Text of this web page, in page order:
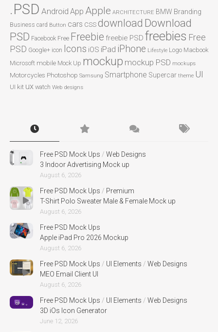
.PSD Android App Apple ARCHITECTURE BMW Branding
Business card Button cars CSSdownload Download
PSD Facebook Free Freebie freebie PSD freebies Free
PSD Google+ icon Icons iOS iPad iPhone Lifestyle Logo Macbook
Microsoft mobile Mock Up mockup mockup PSD mockups
Motorcycles Photoshop Samsung Smartphone Supercar theme UI
UI kit ux watch Web designs
Free PSD Mock Ups / Web Designs
3 Indoor Advertising Mock up
August 6, 2026
Free PSD Mock Ups / Premium
T-Shirt Polo Sweater Male & Female Mock up
August 6, 2026
Free PSD Mock Ups
Apple iPad Pro 2026 Mockup
August 6, 2026
Free PSD Mock Ups / UI Elements / Web Designs
MEO Email Client UI
August 6, 2026
Free PSD Mock Ups / UI Elements / Web Designs
3D iOs Icon Generator
June 12, 2026